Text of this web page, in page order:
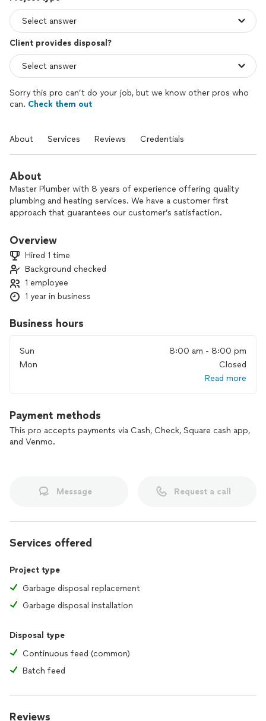
Client provides disposal?
Sorry this pro can’t do your job, but we know other pros who
can. Check them out
About Services Reviews Credentials
About
Master Plumber with 8 years of experience offering quality
plumbing and heating services. We have a customer first
approach that guarantees our customer’s satisfaction.
Overview
Hired 1 time
Background checked
1 employee
1 year in business
Business hours
Sun
8:00 am - 8:00 pm
Mon
Closed
Read more
Payment methods
This pro accepts payments via Cash, Check, Square cash app,
and Venmo.
Message Request a call
Services offered
Project type
Garbage disposal replacement
Garbage disposal installation
Disposal type
Continuous feed (common)
Batch feed
Reviews